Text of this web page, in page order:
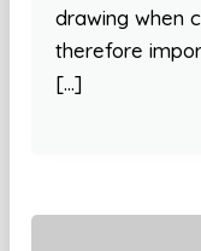
drawing when
therefore
[…]